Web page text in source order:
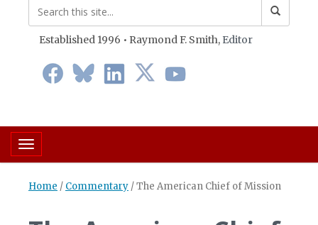
Established 1996 • Raymond F. Smith, Editor
Toggle navigation
Home / Commentary /The American Chief of Mission